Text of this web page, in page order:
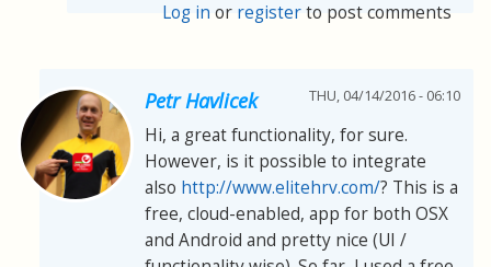
Log in or registerto post comments
Petr Havlicek THU, 04/14/2016 - 06:10
Hi, a great functionality, for sure.
However, is it possible to integrate
also http://www.elitehrv.com/? This is a
free, cloud-enabled, app for both OSX
and Android and pretty nice (UI /